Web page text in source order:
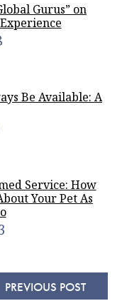
Gurus” on
Be Available: A
Service: How
Your Pet As
PREVIOUS POST